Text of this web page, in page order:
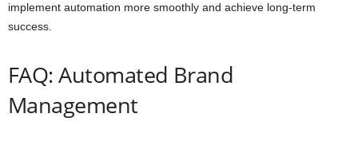
implement automation more smoothly and achieve long-term
success.
FAQ: Automated Brand
Management